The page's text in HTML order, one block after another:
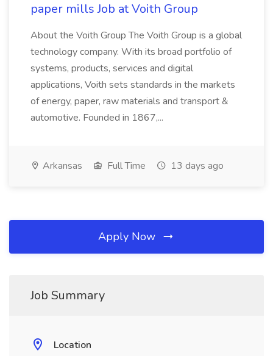
paper mills Job at Voith Group
About the Voith Group The Voith Group is a global
technology company. With its broad portfolio of
systems, products, services and digital
applications, Voith sets standards in the markets
of energy, paper, raw materials and transport &
automotive. Founded in 1867,...
Arkansas Full Time 13 days ago
Apply Now
Job Summary
Location